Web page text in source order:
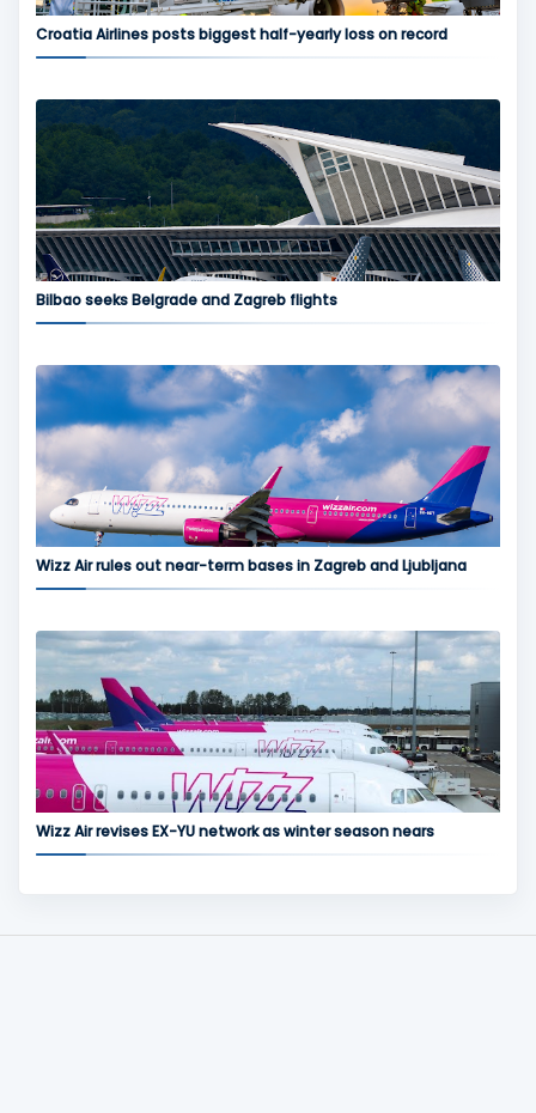
Croatia Airlines posts biggest half-yearly loss on record
Bilbao seeks Belgrade and Zagreb flights
Wizz Air rules out near-term bases in Zagreb and Ljubljana
Wizz Air revises EX-YU network as winter season nears